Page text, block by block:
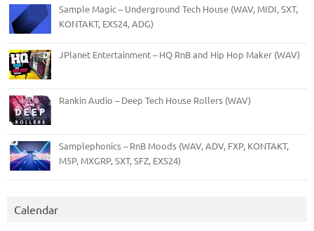
Sample Magic – Underground Tech House (WAV, MIDI, SXT,
KONTAKT, EXS24, ADG)
JPlanet Entertainment – HQ RnB and Hip Hop Maker (WAV)
Rankin Audio – Deep Tech House Rollers (WAV)
Samplephonics – RnB Moods (WAV, ADV, FXP, KONTAKT,
M5P, MXGRP, SXT, SFZ, EXS24)
Calendar